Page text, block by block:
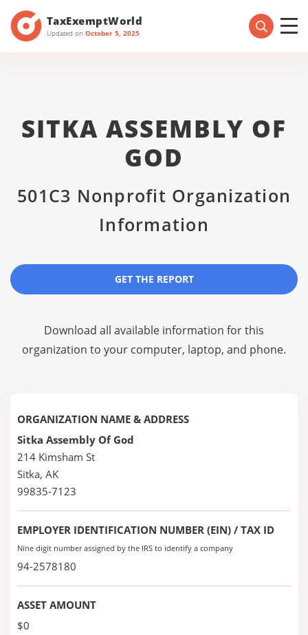
TaxExemptWorld
Updated on October 5, 2025
SITKA ASSEMBLY OF
GOD
501C3 Nonprofit Organization
Information
GET THE REPORT
Download all available information for this
organization to your computer, laptop, and phone.
ORGANIZATION NAME & ADDRESS
Sitka Assembly Of God
214 Kimsham St
Sitka, AK
99835-7123
EMPLOYER IDENTIFICATION NUMBER (EIN) / TAX ID
Nine digit number assigned by the IRS to identify a company
94-2578180
ASSET AMOUNT
$0